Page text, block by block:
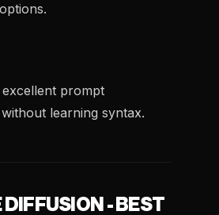
prompt
learning syntax.
DIFFUSION - BEST